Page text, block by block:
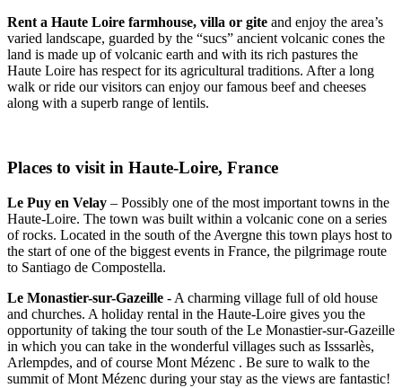
Rent a Haute Loire farmhouse, villa or gite and enjoy the area’s
varied landscape, guarded by the “sucs” ancient volcanic cones the
land is made up of volcanic earth and with its rich pastures the
Haute Loire has respect for its agricultural traditions. After a long
walk or ride our visitors can enjoy our famous beef and cheeses
along with a superb range of lentils.
Places to visit in Haute-Loire, France
Le Puy en Velay – Possibly one of the most important towns in the
Haute-Loire. The town was built within a volcanic cone on a series
of rocks. Located in the south of the Avergne this town plays host to
the start of one of the biggest events in France, the pilgrimage route
to Santiago de Compostella.
Le Monastier-sur-Gazeille - A charming village full of old house
and churches. A holiday rental in the Haute-Loire gives you the
opportunity of taking the tour south of the Le Monastier-sur-Gazeille
in which you can take in the wonderful villages such as Isssarlès,
Arlempdes, and of course Mont Mézenc . Be sure to walk to the
summit of Mont Mézenc during your stay as the views are fantastic!